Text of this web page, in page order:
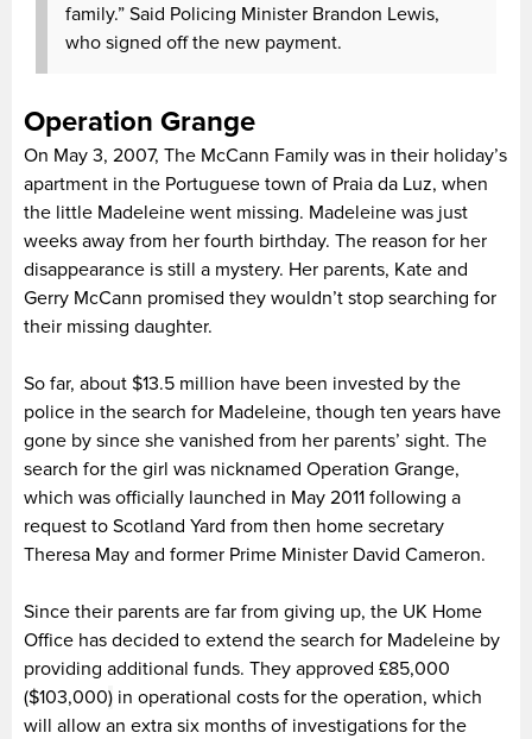
family.” Said Policing Minister Brandon Lewis,
who signed off the new payment.
Operation Grange
On May 3, 2007, The McCann Family was in their holiday’s
apartment in the Portuguese town of Praia da Luz, when
the little Madeleine went missing. Madeleine was just
weeks away from her fourth birthday. The reason for her
disappearance is still a mystery. Her parents, Kate and
Gerry McCann promised they wouldn’t stop searching for
their missing daughter.
So far, about $13.5 million have been invested by the
police in the search for Madeleine, though ten years have
gone by since she vanished from her parents’ sight. The
search for the girl was nicknamed Operation Grange,
which was officially launched in May 2011 following a
request to Scotland Yard from then home secretary
Theresa May and former Prime Minister David Cameron.
Since their parents are far from giving up, the UK Home
Office has decided to extend the search for Madeleine by
providing additional funds. They approved £85,000
($103,000) in operational costs for the operation, which
will allow an extra six months of investigations for the